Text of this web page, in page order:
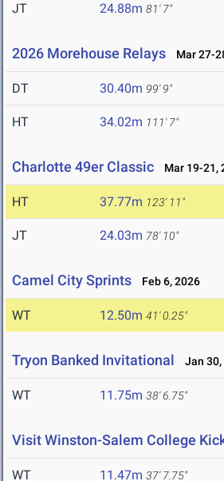
JT 24.88m 81' 7"
2026 Morehouse Relays Mar 27-
DT 30.40m 99' 9"
HT 34.02m 111' 7"
Charlotte 49er Classic Mar 19-21,
HT 37.77m 123' 11"
JT 24.03m 78' 10"
Camel City Sprints Feb 6, 2026
WT 12.50m 41' 0.25"
Tryon Banked Invitational Jan 30,
WT 11.75m 38' 6.75"
Visit Winston-Salem College
WT 11.47m 37' 7.75"